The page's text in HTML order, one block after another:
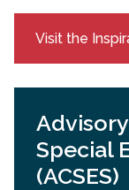
Visit the
Special
(ACSES)